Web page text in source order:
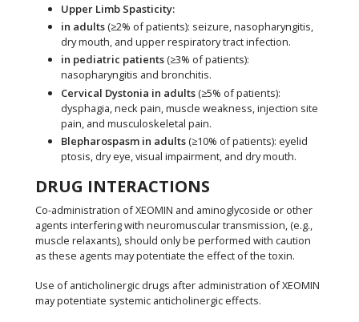
Upper Limb Spasticity:
in adults (≥2% of patients): seizure, nasopharyngitis,
dry mouth, and upper respiratory tract infection.
in pediatric patients (≥3% of patients):
nasopharyngitis and bronchitis.
Cervical Dystonia in adults (≥5% of patients):
dysphagia, neck pain, muscle weakness, injection site
pain, and musculoskeletal pain.
Blepharospasm in adults (≥10% of patients): eyelid
ptosis, dry eye, visual impairment, and dry mouth.
DRUG INTERACTIONS
Co-administration of XEOMIN and aminoglycoside or other
agents interfering with neuromuscular transmission, (e.g.,
muscle relaxants), should only be performed with caution
as these agents may potentiate the effect of the toxin.
Use of anticholinergic drugs after administration of XEOMIN
may potentiate systemic anticholinergic effects.